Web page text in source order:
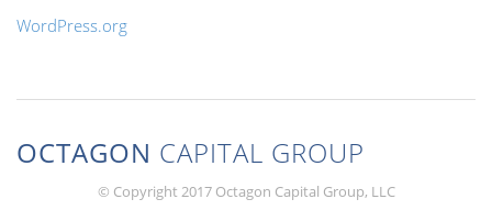
WordPress.org
OCTAGON CAPITAL GROUP
© Copyright 2017 Octagon Capital Group, LLC